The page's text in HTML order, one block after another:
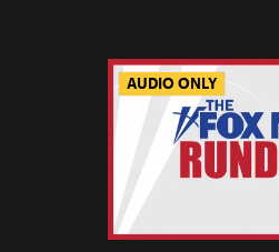
AUDIO ONLY